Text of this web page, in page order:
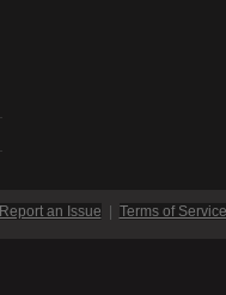
Report an Issue Terms of Service